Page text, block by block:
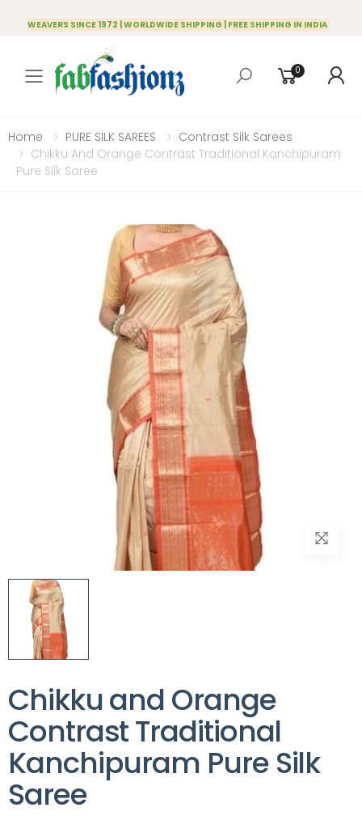
WEAVERS SINCE 1972 | WORLDWIDE SHIPPING | FREE SHIPPING IN INDIA
Toggle mobile menu
0
Home PURE SILK SAREES
Contrast Silk Sarees
Chikku And Orange Contrast Traditional Kanchipuram
Pure Silk Saree
Chikku and Orange
Contrast Traditional
Kanchipuram Pure Silk
Saree